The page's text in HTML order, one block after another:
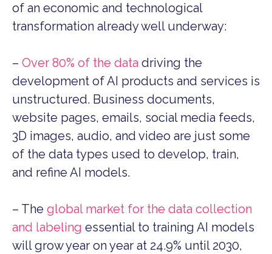
of an economic and technological
transformation already well underway:
– Over 80% of the data driving the
development of AI products and services is
unstructured. Business documents,
website pages, emails, social media feeds,
3D images, audio, and video are just some
of the data types used to develop, train,
and refine AI models.
– The global market for the data collection
and labeling essential to training AI models
will grow year on year at 24.9% until 2030,